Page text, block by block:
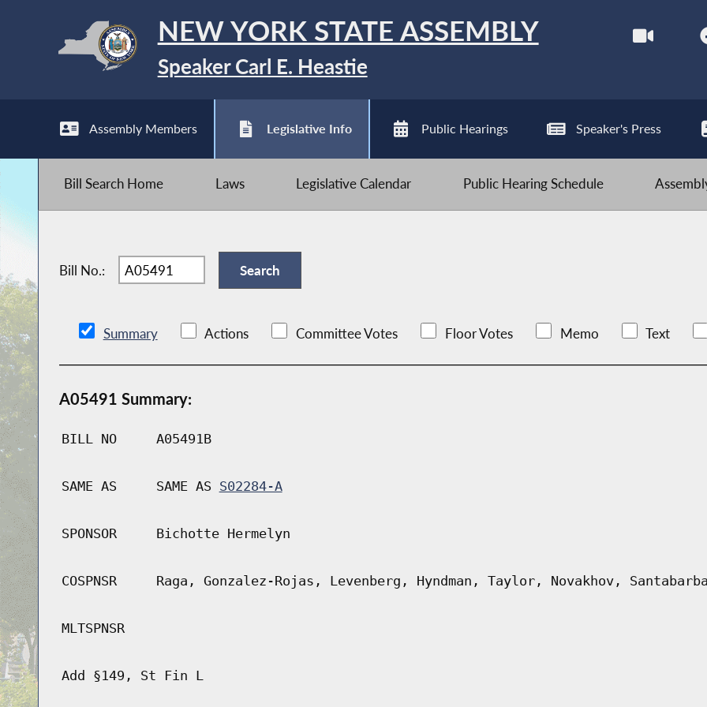
NEW YORK STATE ASSEMBLY
Speaker Carl E. Heastie
Assembly Members Legislative Info Public Hearings Speaker's Press
Bill Search Home Laws Legislative Calendar Public Hearing Schedule
Bill No.:
Summary Actions Committee Votes Floor Votes Memo Text
A05491 Summary:
BILL NO A05491B
SAME AS SAME AS S02284-A
SPONSOR Bichotte Hermelyn
COSPNSR Raga, Gonzalez-Rojas, Levenberg, Hyndman, Taylor, Novakhov,
MLTSPNSR
Add §149, St Fin L